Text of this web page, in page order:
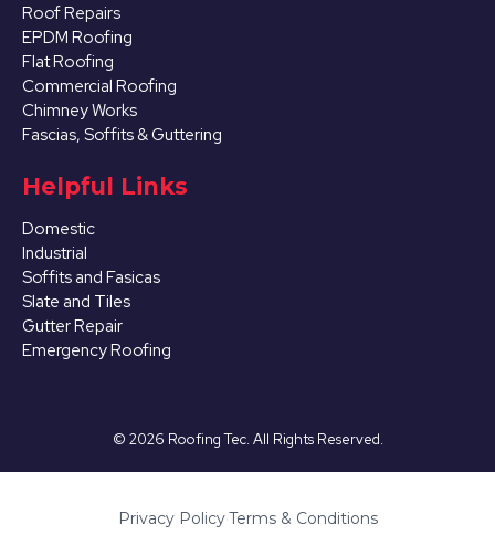
Roof Repairs
EPDM Roofing
Flat Roofing
Commercial Roofing
Chimney Works
Fascias, Soffits & Guttering
Helpful Links
Domestic
Industrial
Soffits and Fasicas
Slate and Tiles
Gutter Repair
Emergency Roofing
© 2026 Roofing Tec. All Rights Reserved.
Privacy Policy·Terms & Conditions